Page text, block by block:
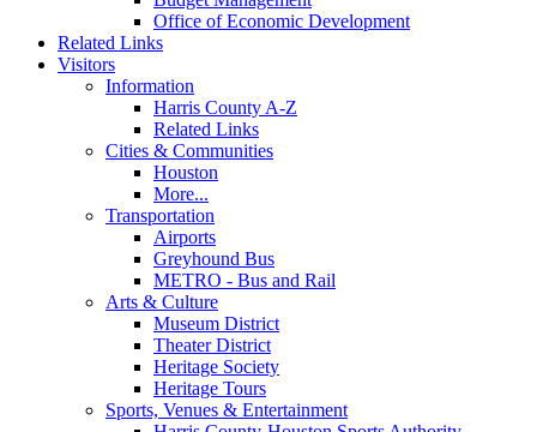
Office of Economic Development
Related Links
Visitors
Information
Harris County A-Z
Related Links
Cities & Communities
Houston
More...
Transportation
Airports
Greyhound Bus
METRO - Bus and Rail
Arts & Culture
Museum District
Theater District
Heritage Society
Heritage Tours
Sports, Venues & Entertainment